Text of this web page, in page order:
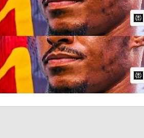
AI Article:
AI Article: